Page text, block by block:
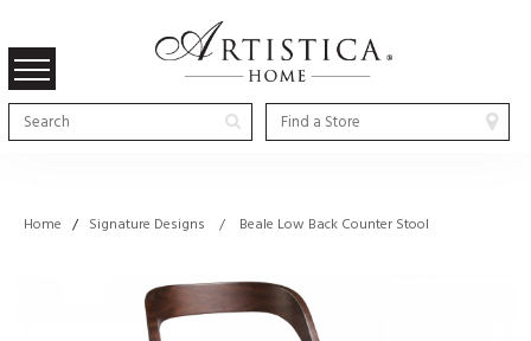
Home / Signature Designs / Beale Low Back Counter Stool